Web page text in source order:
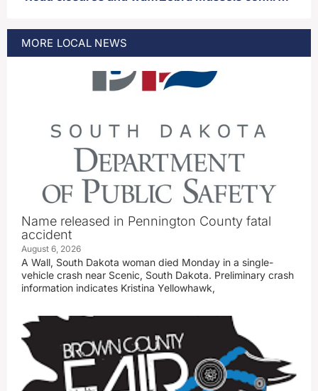
MORE LOCAL NEWS
Name released in Pennington County fatal
accident
August 6, 2026
A Wall, South Dakota woman died Monday in a single-
vehicle crash near Scenic, South Dakota. Preliminary crash
information indicates Kristina Yellowhawk,